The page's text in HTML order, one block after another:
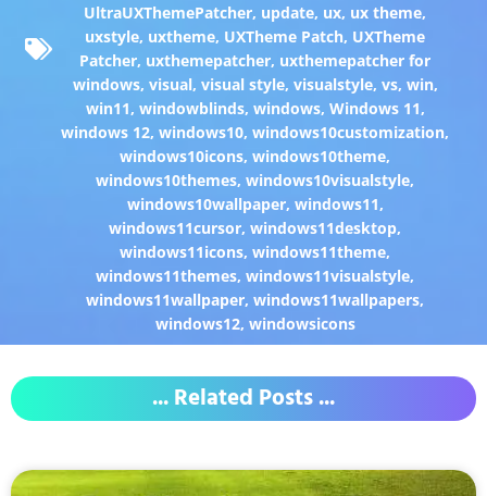
UltraUXThemePatcher, update, ux, ux theme,
uxstyle, uxtheme, UXTheme Patch, UXTheme
Patcher, uxthemepatcher, uxthemepatcher for
windows, visual, visual style, visualstyle, vs, win,
win11, windowblinds, windows, Windows 11,
windows 12,windows10,windows10customization,
windows10icons,windows10theme,
windows10themes,windows10visualstyle,
windows10wallpaper, windows11,
windows11cursor,windows11desktop,
windows11icons,windows11theme,
windows11themes,windows11visualstyle,
windows11wallpaper,windows11wallpapers,
windows12, windowsicons
... Related Posts ...